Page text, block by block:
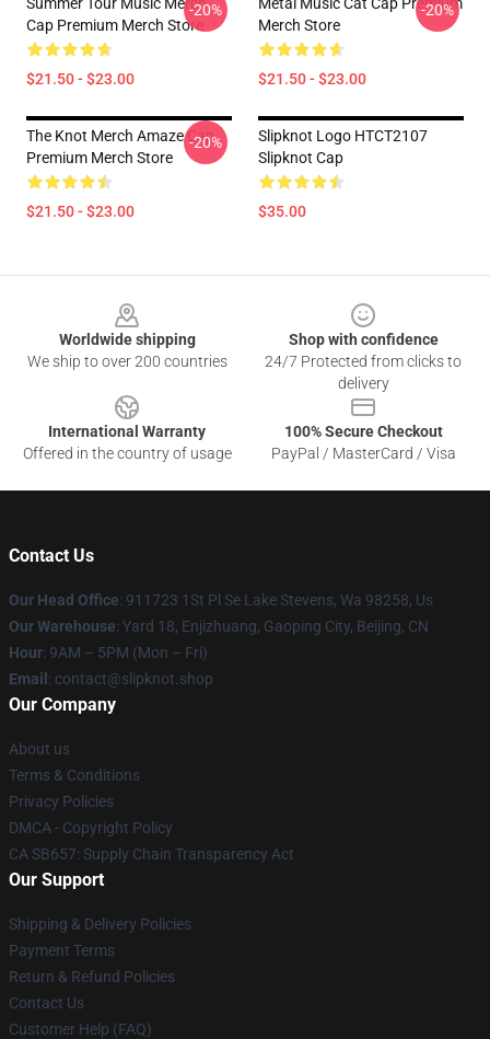
Cap Premium Merch Store
$21.50 - $23.00
-20%
Merch Store
$21.50 - $23.00
-20%
The Knot Merch Amaze Cap
Premium Merch Store
$21.50 - $23.00
-20%
Slipknot Logo HTCT2107
Slipknot Cap
$35.00
Worldwide shipping
We ship to over 200 countries
Shop with confidence
24/7 Protected from clicks to
delivery
International Warranty
Offered in the country of usage
100% Secure Checkout
PayPal / MasterCard / Visa
Contact Us
Our Head Office: 911723 1St Pl Se Lake Stevens, Wa 98258, Us
Our Warehouse: Yard 18, Enjizhuang, Gaoping City, Beijing, CN
Hour: 9AM – 5PM (Mon – Fri)
Email : contact@slipknot.shop
Our Company
About us
Terms & Conditions
Privacy Policies
DMCA - Copyright Policy
CA SB657: Supply Chain Transparency Act
Our Support
Shipping & Delivery Policies
Payment Terms
Return & Refund Policies
Contact Us
Customer Help (FAQ)